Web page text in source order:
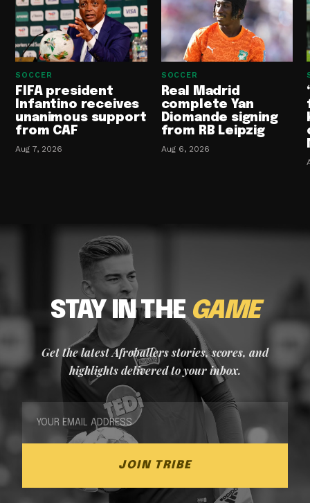
SOCCER
FIFA president
Infantino receives
unanimous support
from CAF
Aug 7, 2026
SOCCER
Real Madrid
complete Yan
Diomande signing
from RB Leipzig
Aug 6, 2026
STAY IN THEGAME
Get the latest Afroballers stories, scores, and
highlights delivered to your inbox.
JOIN TRIBE